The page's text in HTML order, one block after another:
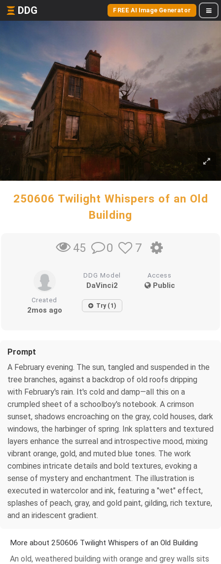
DDG FREE AI Image Generator
250606 Twilight Whispers of an Old
Building
45 0 7
DDG Model
DaVinci2
Access
Public
Created
2mos ago Try (1)
Prompt
A February evening. The sun, tangled and suspended in the
tree branches, against a backdrop of old roofs dripping
with February's rain. It's cold and damp—all this on a
crumpled sheet of a schoolboy's notebook. A crimson
sunset, shadows encroaching on the gray, cold houses, dark
windows, the harbinger of spring. Ink splatters and textured
layers enhance the surreal and introspective mood, mixing
vibrant orange, gold, and muted blue tones. The work
combines intricate details and bold textures, evoking a
sense of mystery and enchantment. The illustration is
executed in watercolor and ink, featuring a "wet" effect,
splashes of peach, gray, and gold paint, gilding, rich texture,
and an iridescent gradient.
More about 250606 Twilight Whispers of an Old Building
An old, weathered building with orange and grey walls sits